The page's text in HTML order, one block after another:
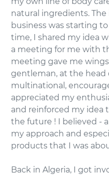
natural ingredients.
business was starting
time, I shared my idea
a meeting for me with
meeting gave me
gentleman, at the head
multinational,
appreciated my
and reinforced my idea
the future ! I believed -
my approach and
products that I was
Back in Algeria, I got